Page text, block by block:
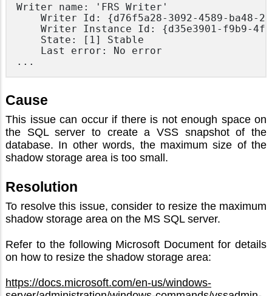
Writer name: 'FRS Writer'
Writer Id: {d76f5a28-3092-4589-ba48-
Writer Instance Id: {d35e3901-f9b9-
    State: [1] Stable
    Last error: No error
...
Cause
This issue can occur if there is not enough space on
the SQL server to create a VSS snapshot of the
database. In other words, the maximum size of the
shadow storage area is too small.
Resolution
To resolve this issue, consider to resize the maximum
shadow storage area on the MS SQL server.
Refer to the following Microsoft Document for details
on how to resize the shadow storage area:
https://docs.microsoft.com/en-us/windows-